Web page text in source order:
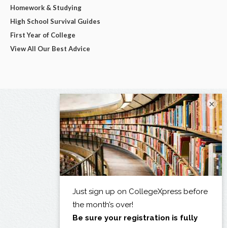
Homework & Studying
High School Survival Guides
First Year of College
View All Our Best Advice
×